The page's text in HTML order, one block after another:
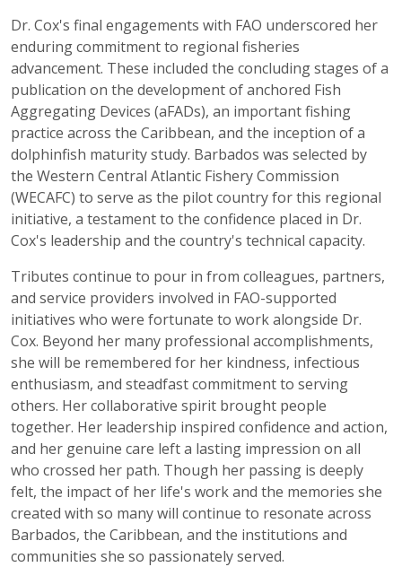
Dr. Cox's final engagements with FAO underscored her
enduring commitment to regional fisheries
advancement. These included the concluding stages of a
publication on the development of anchored Fish
Aggregating Devices (aFADs), an important fishing
practice across the Caribbean, and the inception of a
dolphinfish maturity study. Barbados was selected by
the Western Central Atlantic Fishery Commission
(WECAFC) to serve as the pilot country for this regional
initiative, a testament to the confidence placed in Dr.
Cox's leadership and the country's technical capacity.
Tributes continue to pour in from colleagues, partners,
and service providers involved in FAO-supported
initiatives who were fortunate to work alongside Dr.
Cox. Beyond her many professional accomplishments,
she will be remembered for her kindness, infectious
enthusiasm, and steadfast commitment to serving
others. Her collaborative spirit brought people
together. Her leadership inspired confidence and action,
and her genuine care left a lasting impression on all
who crossed her path. Though her passing is deeply
felt, the impact of her life's work and the memories she
created with so many will continue to resonate across
Barbados, the Caribbean, and the institutions and
communities she so passionately served.